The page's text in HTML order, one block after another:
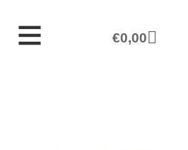
€0,00